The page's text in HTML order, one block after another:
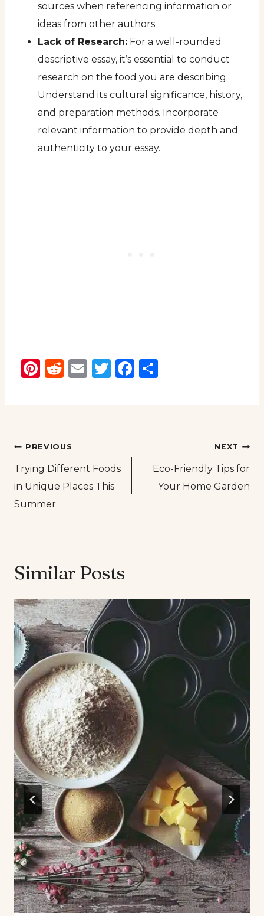
sources when referencing information or
ideas from other authors.
Lack of Research: For a well-rounded
descriptive essay, it’s essential to conduct
research on the food you are describing.
Understand its cultural significance, history,
and preparation methods. Incorporate
relevant information to provide depth and
authenticity to your essay.
Pinterest
Reddit
EmailTwitter
Facebook
Post
navigation
PREVIOUS
Trying Different Foods
in Unique Places This
Summer
NEXT
Eco-Friendly Tips for
Your Home Garden
Similar Posts